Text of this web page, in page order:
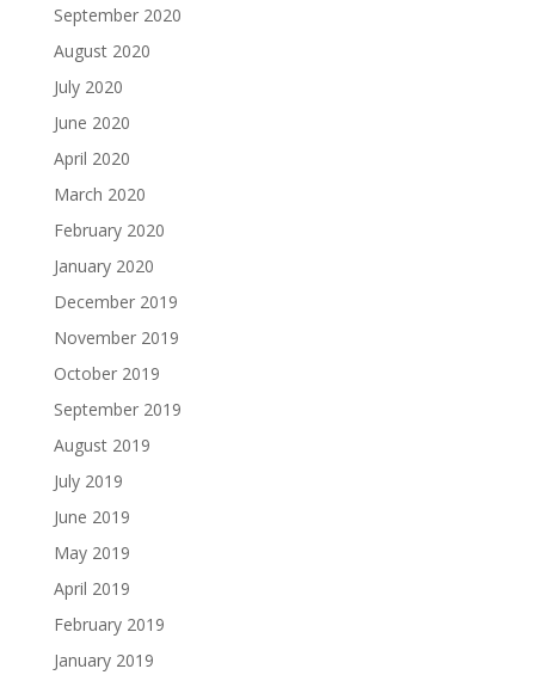
September 2020
August 2020
July 2020
June 2020
April 2020
March 2020
February 2020
January 2020
December 2019
November 2019
October 2019
September 2019
August 2019
July 2019
June 2019
May 2019
April 2019
February 2019
January 2019